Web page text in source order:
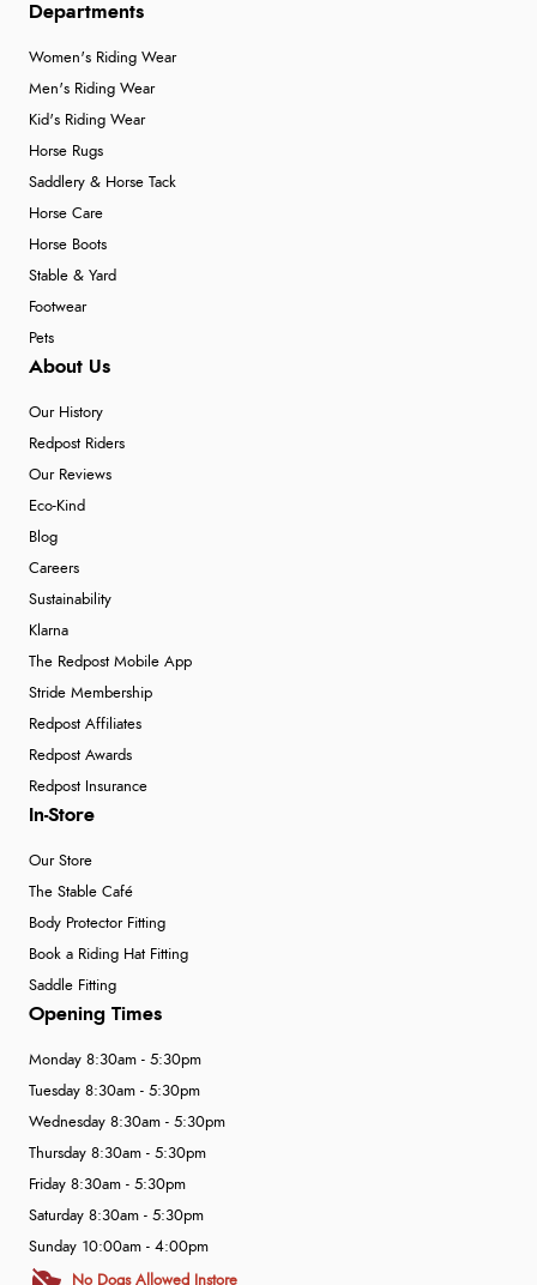
Departments
Women's Riding Wear
Men's Riding Wear
Kid's Riding Wear
Horse Rugs
Saddlery & Horse Tack
Horse Care
Horse Boots
Stable & Yard
Footwear
Pets
About Us
Our History
Redpost Riders
Our Reviews
Eco-Kind
Blog
Careers
Sustainability
Klarna
The Redpost Mobile App
Stride Membership
Redpost Affiliates
Redpost Awards
Redpost Insurance
In-Store
Our Store
The Stable Café
Body Protector Fitting
Book a Riding Hat Fitting
Saddle Fitting
Opening Times
Monday 8:30am - 5:30pm
Tuesday 8:30am - 5:30pm
Wednesday 8:30am - 5:30pm
Thursday 8:30am - 5:30pm
Friday 8:30am - 5:30pm
Saturday 8:30am - 5:30pm
Sunday 10:00am - 4:00pm
No Dogs Allowed Instore